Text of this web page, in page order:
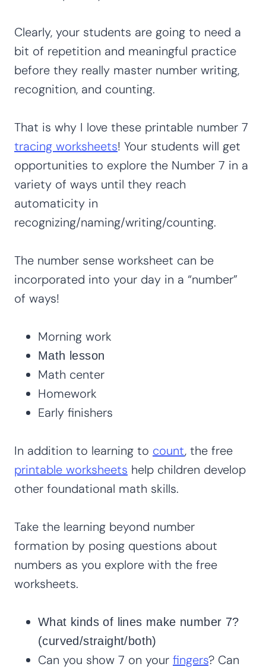
Clearly, your students are going to need a
bit of repetition and meaningful practice
before they really master number writing,
recognition, and counting.
That is why I love these printable number 7
tracing worksheets! Your students will get
opportunities to explore the Number 7 in a
variety of ways until they reach
automaticity in
recognizing/naming/writing/counting.
The number sense worksheet can be
incorporated into your day in a “number”
of ways!
Morning work
Math lesson
Math center
Homework
Early finishers
In addition to learning to count, the free
printable worksheets help children develop
other foundational math skills.
Take the learning beyond number
formation by posing questions about
numbers as you explore with the free
worksheets.
What kinds of lines make number 7?
(curved/straight/both)
Can you show 7 on your fingers? Can